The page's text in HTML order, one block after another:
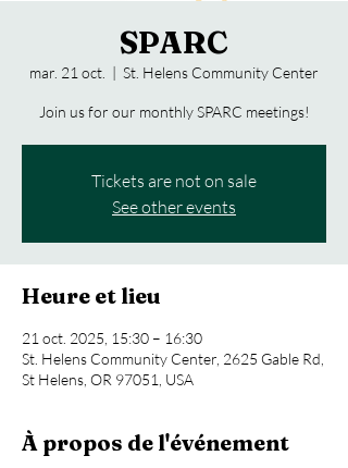
SPARC
mar. 21 oct.
  |
St. Helens Community Center
Join us for our monthly SPARC meetings!
Tickets are not on sale
See other events
Heure et lieu
21 oct. 2025, 15:30 – 16:30
St. Helens Community Center, 2625 Gable Rd,
St Helens, OR 97051, USA
À propos de l'événement